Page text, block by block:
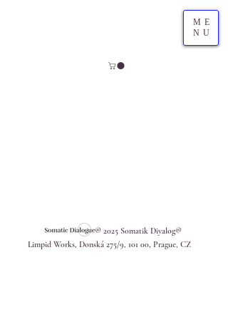
ME
NU
® 2025 Somatik Diyalog®
Limpid Works, Donská 275/9, 101 00, Prague, CZ